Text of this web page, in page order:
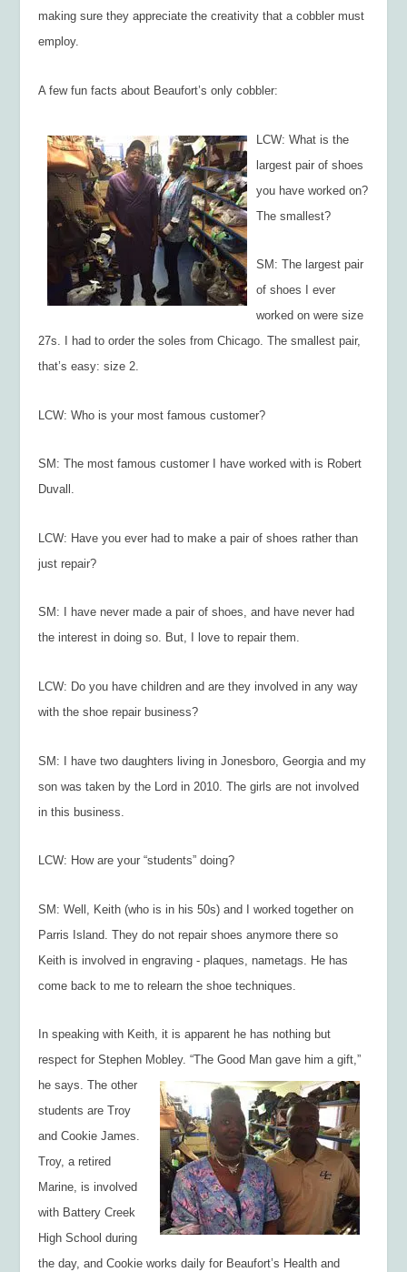
making sure they appreciate the creativity that a cobbler must
employ.
A few fun facts about Beaufort’s only cobbler:
LCW: What is the
largest pair of shoes
you have worked on?
The smallest?
SM: The largest pair
of shoes I ever
worked on were size
27s. I had to order the soles from Chicago. The smallest pair,
that’s easy: size 2.
LCW: Who is your most famous customer?
SM: The most famous customer I have worked with is Robert
Duvall.
LCW: Have you ever had to make a pair of shoes rather than
just repair?
SM: I have never made a pair of shoes, and have never had
the interest in doing so. But, I love to repair them.
LCW: Do you have children and are they involved in any way
with the shoe repair business?
SM: I have two daughters living in Jonesboro, Georgia and my
son was taken by the Lord in 2010. The girls are not involved
in this business.
LCW: How are your “students” doing?
SM: Well, Keith (who is in his 50s) and I worked together on
Parris Island. They do not repair shoes anymore there so
Keith is involved in engraving - plaques, nametags. He has
come back to me to relearn the shoe techniques.
In speaking with Keith, it is apparent he has nothing but
respect for Stephen Mobley. “TheGood Man gave him a gift,”
he says. The other
students are Troy
and Cookie James.
Troy, a retired
Marine, is involved
with Battery Creek
High School during
the day, and Cookie works daily for Beaufort’s Health and